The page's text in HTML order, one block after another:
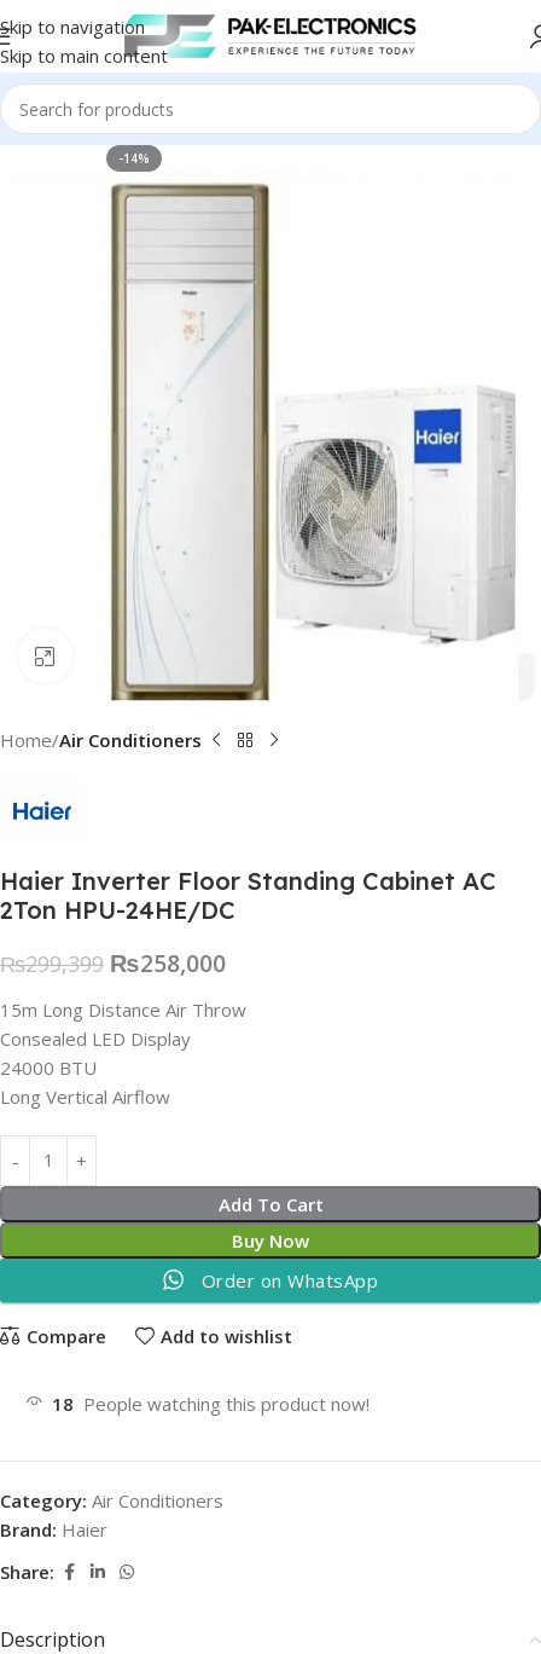
Skip to navigation
Skip to main content
-14%
Click to enlarge
Home Air Conditioners
Haier Inverter Floor Standing Cabinet AC
2Ton HPU-24HE/DC
₨299,399 ₨258,000
15m Long Distance Air Throw
Consealed LED Display
24000 BTU
Long Vertical Airflow
Add To Cart
Buy Now
Order on WhatsApp
Compare Add to wishlist
18 People watching this product now!
Category: Air Conditioners
Brand: Haier
Share:
Description